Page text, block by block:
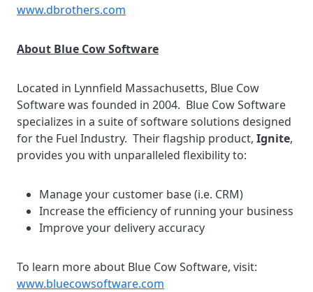
www.dbrothers.com
About Blue Cow Software
Located in Lynnfield Massachusetts, Blue Cow
Software was founded in 2004. Blue Cow Software
specializes in a suite of software solutions designed
for the Fuel Industry. Their flagship product, Ignite,
provides you with unparalleled flexibility to:
Manage your customer base (i.e. CRM)
Increase the efficiency of running your business
Improve your delivery accuracy
To learn more about Blue Cow Software, visit:
www.bluecowsoftware.com